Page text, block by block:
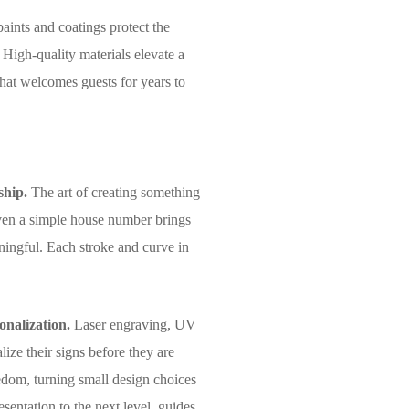
and coatings protect the
quality materials elevate a
welcomes guests for years to
The art of creating something
a simple house number brings
Each stroke and curve in
Laser engraving, UV
their signs before they are
turning small design choices